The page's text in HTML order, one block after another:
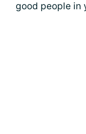
good people in